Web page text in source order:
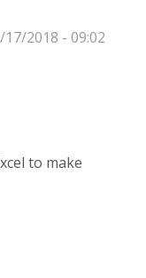
2018 - 09:02
to make